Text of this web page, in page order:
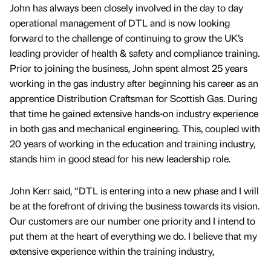
John has always been closely involved in the day to day
operational management of DTL and is now looking
forward to the challenge of continuing to grow the UK’s
leading provider of health & safety and compliance training.
Prior to joining the business, John spent almost 25 years
working in the gas industry after beginning his career as an
apprentice Distribution Craftsman for Scottish Gas. During
that time he gained extensive hands-on industry experience
in both gas and mechanical engineering. This, coupled with
20 years of working in the education and training industry,
stands him in good stead for his new leadership role.
John Kerr said, “DTL is entering into a new phase and I will
be at the forefront of driving the business towards its vision.
Our customers are our number one priority and I intend to
put them at the heart of everything we do. I believe that my
extensive experience within the training industry,